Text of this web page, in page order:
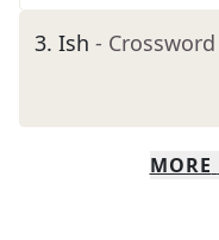
3. Ish -
MORE